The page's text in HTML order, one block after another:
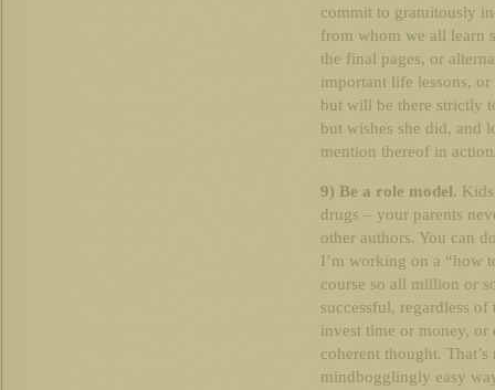
commit to gratuitously
from whom we all learn
the final pages, or
important life lessons,
but will be there strictly
but wishes she did, and
mention thereof in
9) Be a role model.
drugs – your parents
other authors. You can
I’m working on a “how
course so all million or
successful, regardless
invest time or money,
coherent thought.
mindbogglingly easy